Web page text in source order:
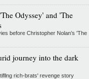
Odyssey' and 'The
before Christopher Nolan’s 'The
journey into the dark
rich-brats' revenge story